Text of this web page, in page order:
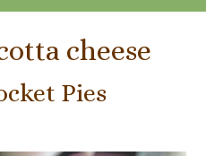
cheese
Pies